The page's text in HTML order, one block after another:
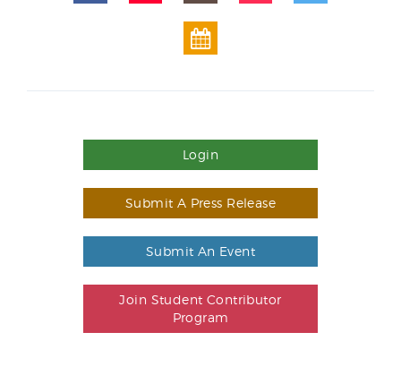
Login
Submit A Press Release
Submit An Event
Join Student Contributor
Program